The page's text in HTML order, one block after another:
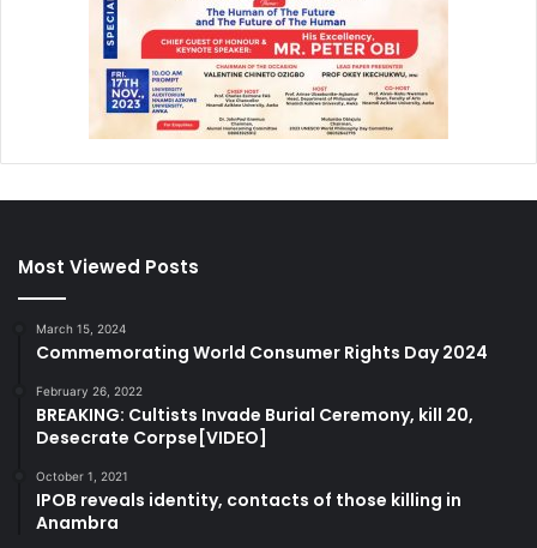
Most Viewed Posts
March 15, 2024
Commemorating World Consumer Rights Day 2024
February 26, 2022
BREAKING: Cultists Invade Burial Ceremony, kill 20,
Desecrate Corpse[VIDEO]
October 1, 2021
IPOB reveals identity, contacts of those killing in
Anambra